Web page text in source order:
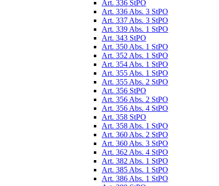
Art. 336 StPO
Art. 336 Abs. 3 StPO
Art. 337 Abs. 3 StPO
Art. 339 Abs. 1 StPO
Art. 343 StPO
Art. 350 Abs. 1 StPO
Art. 352 Abs. 1 StPO
Art. 354 Abs. 1 StPO
Art. 355 Abs. 1 StPO
Art. 355 Abs. 2 StPO
Art. 356 StPO
Art. 356 Abs. 2 StPO
Art. 356 Abs. 4 StPO
Art. 358 StPO
Art. 358 Abs. 1 StPO
Art. 360 Abs. 2 StPO
Art. 360 Abs. 3 StPO
Art. 362 Abs. 4 StPO
Art. 382 Abs. 1 StPO
Art. 385 Abs. 1 StPO
Art. 386 Abs. 1 StPO